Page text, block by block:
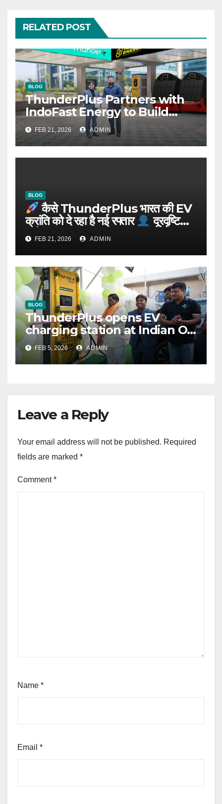
RELATED POST
BLOG
ThunderPlus Partners with
IndoFast Energy to Build
Integrated EV Hubs Across
India
FEB 21, 2026 ADMIN
BLOG
कैसे ThunderPlus भारत की EV
क्रांति को दे रहा है नई रफ्तार
दूरदृष्टि
वाले संस्थापक: Rajeev YSR
FEB 21, 2026 ADMIN
BLOG
ThunderPlus opens EV
charging station at Indian Oil
outlet
FEB 5, 2026 ADMIN
Leave a Reply
Your email address will not be published. Required
fields are marked *
Comment*
Name *
Email *